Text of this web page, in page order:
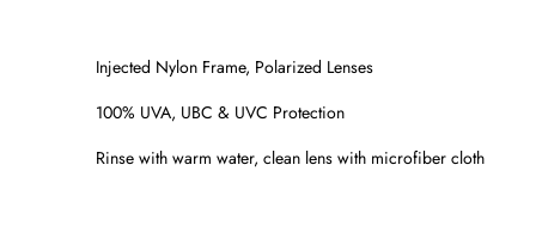
Injected Nylon Frame, Polarized Lenses
100% UVA, UBC & UVC Protection
Rinse with warm water, clean lens with microfiber cloth